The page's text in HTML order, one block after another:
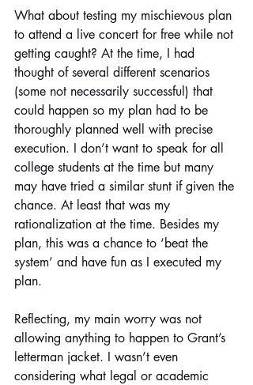
What about testing my mischievous plan
to attend a live concert for free while not
getting caught? At the time, I had
thought of several different scenarios
(some not necessarily successful) that
could happen so my plan had to be
thoroughly planned well with precise
execution. I don’t want to speak for all
college students at the time but many
may have tried a similar stunt if given the
chance. At least that was my
rationalization at the time. Besides my
plan, this was a chance to ‘beat the
system’ and have fun as I executed my
plan.
Reflecting, my main worry was not
allowing anything to happen to Grant’s
letterman jacket. I wasn’t even
considering what legal or academic